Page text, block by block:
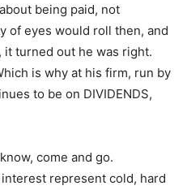
being paid, not
of eyes would roll then, and
turned out he was right.
is why at his firm, run by
to be on DIVIDENDS,
come and go.
represent cold, hard